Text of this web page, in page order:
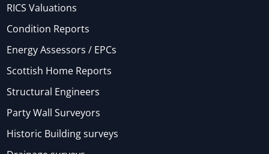
RICS Valuations
Condition Reports
Energy Assessors / EPCs
Scottish Home Reports
Structural Engineers
Party Wall Surveyors
Historic Building surveys